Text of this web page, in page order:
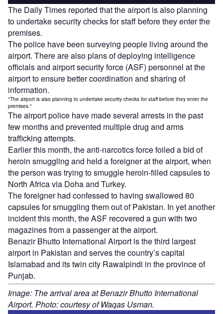
The Daily Times reported that the airport is also planning
to undertake security checks for staff before they enter the
premises.
The police have been surveying people living around the
airport. There are also plans of deploying intelligence
officials and airport security force (ASF) personnel at the
airport to ensure better coordination and sharing of
information.
"The airport is also planning to undertake security checks for staff before they enter the
premises."
The airport police have made several arrests in the past
few months and prevented multiple drug and arms
trafficking attempts.
Earlier this month, the anti-narcotics force foiled a bid of
heroin smuggling and held a foreigner at the airport, when
the person was trying to smuggle heroin-filled capsules to
North Africa via Doha and Turkey.
The foreigner had confessed to having swallowed 80
capsules for smuggling them out of Pakistan. In yet another
incident this month, the ASF recovered a gun with two
magazines from a passenger at the airport.
Benazir Bhutto International Airport is the third largest
airport in Pakistan and serves the country’s capital
Islamabad and its twin city Rawalpindi in the province of
Punjab.
Image: The arrival area at Benazir Bhutto International
Airport. Photo: courtesy of Waqas Usman.